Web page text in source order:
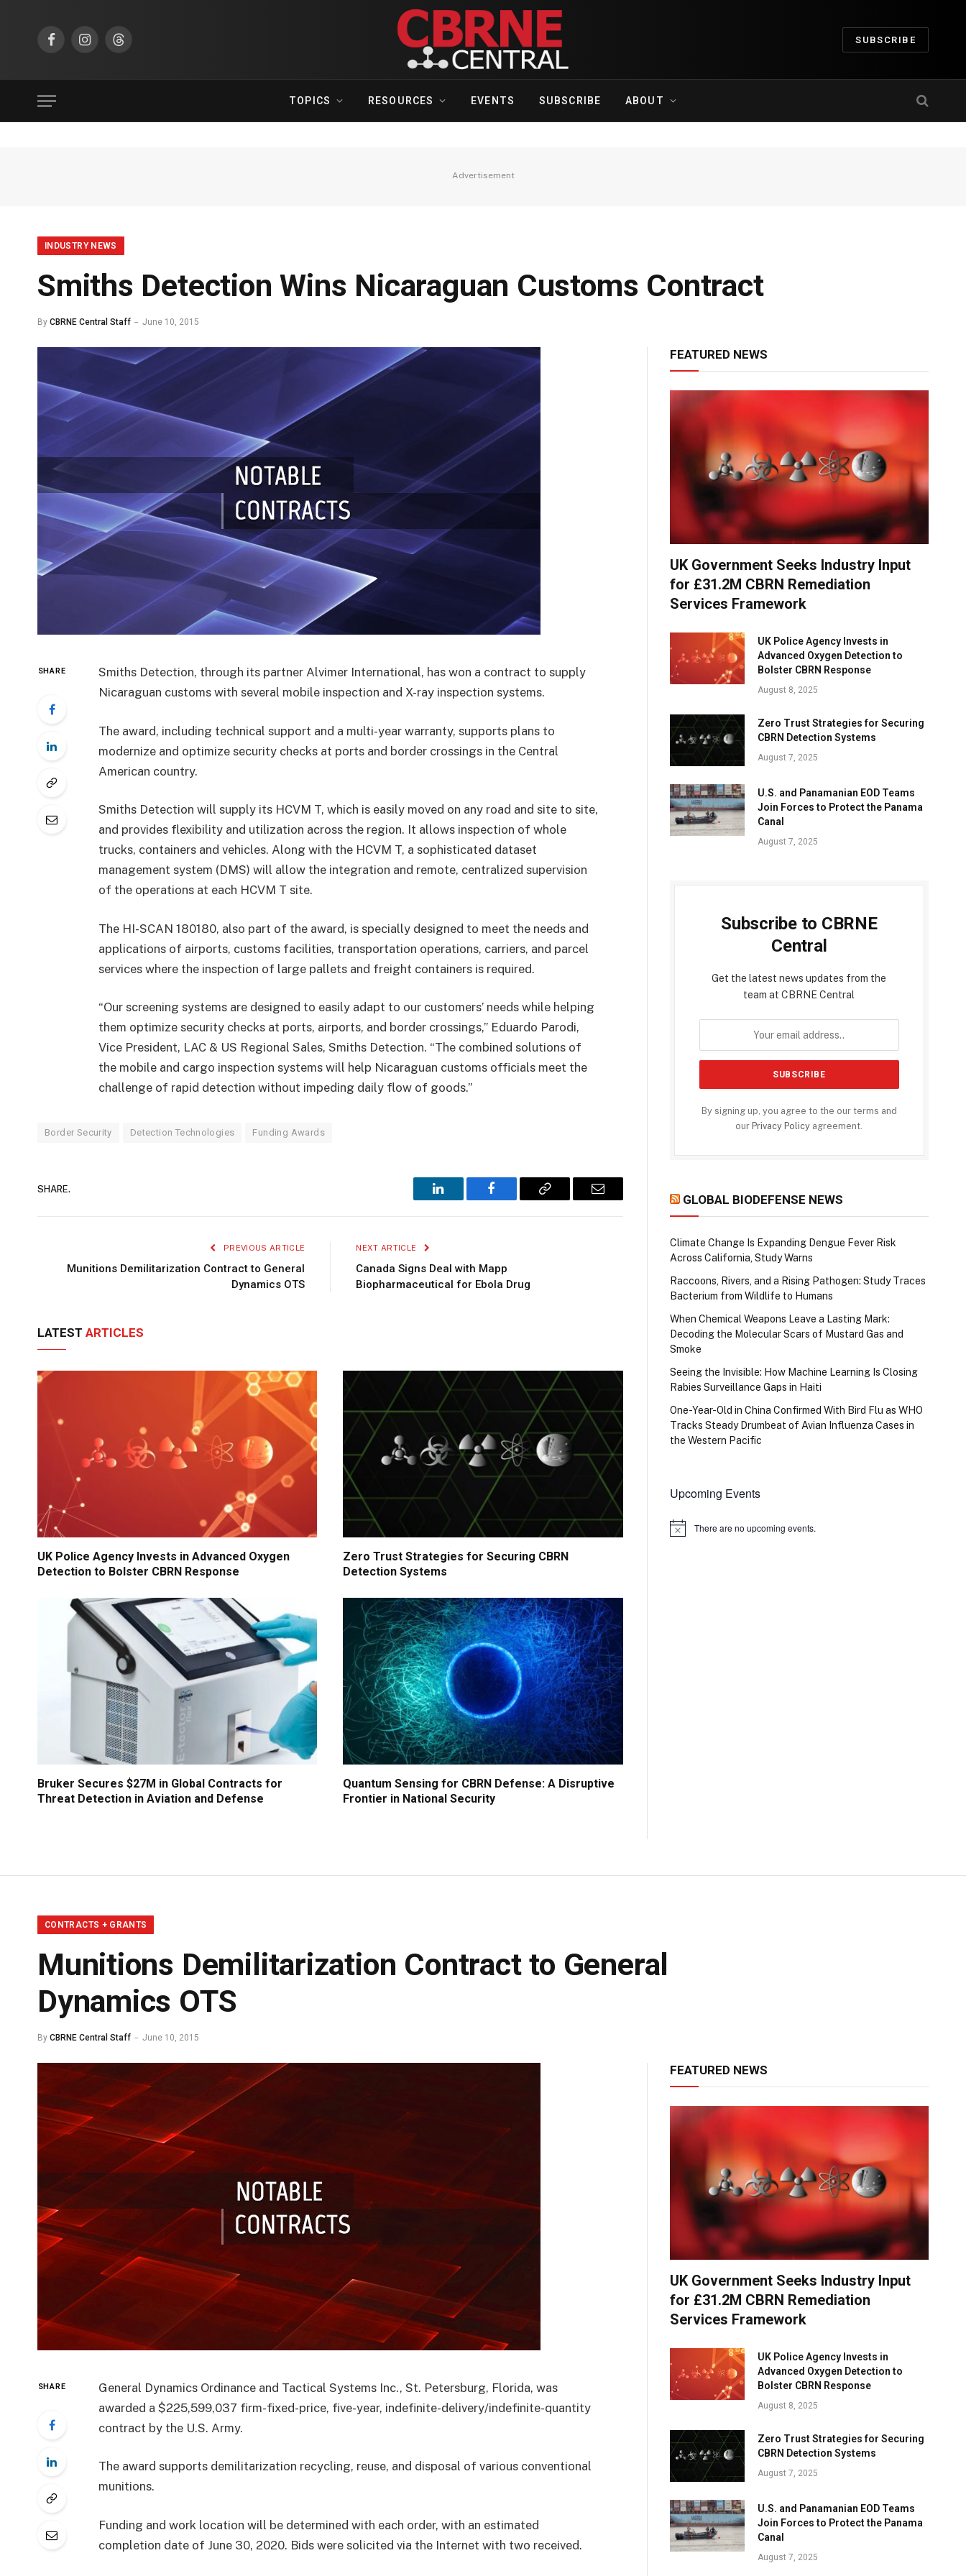
FacebookInstagramThreads
SUBSCRIBE
TOPICS RESOURCES EVENTS SUBSCRIBE ABOUT
Advertisement
INDUSTRY NEWS
Smiths Detection Wins Nicaraguan Customs Contract
By CBRNE Central Staff June 10, 2015
SHARE
Smiths Detection, through its partner Alvimer International, has won a contract to supply
Nicaraguan customs with several mobile inspection and X-ray inspection systems.
The award, including technical support and a multi-year warranty, supports plans to
modernize and optimize security checks at ports and border crossings in the Central
American country.
Smiths Detection will supply its HCVM T, which is easily moved on any road and site to site,
and provides flexibility and utilization across the region. It allows inspection of whole
trucks, containers and vehicles. Along with the HCVM T, a sophisticated dataset
management system (DMS) will allow the integration and remote, centralized supervision
of the operations at each HCVM T site.
The HI-SCAN 180180, also part of the award, is specially designed to meet the needs and
applications of airports, customs facilities, transportation operations, carriers, and parcel
services where the inspection of large pallets and freight containers is required.
“Our screening systems are designed to easily adapt to our customers’ needs while helping
them optimize security checks at ports, airports, and border crossings,” Eduardo Parodi,
Vice President, LAC & US Regional Sales, Smiths Detection. “The combined solutions of
the mobile and cargo inspection systems will help Nicaraguan customs officials meet the
challenge of rapid detection without impeding daily flow of goods.”
Border Security Detection Technologies Funding Awards
SHARE.
LinkedIn Facebook Copy
Email
PREVIOUS ARTICLE
Munitions Demilitarization Contract to General
Dynamics OTS
NEXT ARTICLE
Canada Signs Deal with Mapp
Biopharmaceutical for Ebola Drug
LATEST ARTICLES
UK Police Agency Invests in Advanced Oxygen
Detection to Bolster CBRN Response
Zero Trust Strategies for Securing CBRN
Detection Systems
Bruker Secures $27M in Global Contracts for
Threat Detection in Aviation and Defense
Quantum Sensing for CBRN Defense: A Disruptive
Frontier in National Security
FEATURED NEWS
UK Government Seeks Industry Input
for £31.2M CBRN Remediation
Services Framework
UK Police Agency Invests in
Advanced Oxygen Detection to
Bolster CBRN Response
August 8, 2025
Zero Trust Strategies for Securing
CBRN Detection Systems
August 7, 2025
U.S. and Panamanian EOD Teams
Join Forces to Protect the Panama
Canal
August 7, 2025
Subscribe to CBRNE
Central
Get the latest news updates from the
team at CBRNE Central
By signing up, you agree to the our terms and
our Privacy Policy agreement.
GLOBAL BIODEFENSE NEWS
Climate Change Is Expanding Dengue Fever Risk
Across California, Study Warns
Raccoons, Rivers, and a Rising Pathogen: Study Traces
Bacterium from Wildlife to Humans
When Chemical Weapons Leave a Lasting Mark:
Decoding the Molecular Scars of Mustard Gas and
Smoke
Seeing the Invisible: How Machine Learning Is Closing
Rabies Surveillance Gaps in Haiti
One-Year-Old in China Confirmed With Bird Flu as WHO
Tracks Steady Drumbeat of Avian Influenza Cases in
the Western Pacific
Upcoming Events
Notice There are no upcoming events.
CONTRACTS + GRANTS
Munitions Demilitarization Contract to General
Dynamics OTS
By CBRNE Central Staff June 10, 2015
SHARE
General Dynamics Ordinance and Tactical Systems Inc., St. Petersburg, Florida, was
awarded a $225,599,037 firm-fixed-price, five-year, indefinite-delivery/indefinite-quantity
contract by the U.S. Army.
The award supports demilitarization recycling, reuse, and disposal of various conventional
munitions.
Funding and work location will be determined with each order, with an estimated
completion date of June 30, 2020. Bids were solicited via the Internet with two received.
FEATURED NEWS
UK Government Seeks Industry Input
for £31.2M CBRN Remediation
Services Framework
UK Police Agency Invests in
Advanced Oxygen Detection to
Bolster CBRN Response
August 8, 2025
Zero Trust Strategies for Securing
CBRN Detection Systems
August 7, 2025
U.S. and Panamanian EOD Teams
Join Forces to Protect the Panama
Canal
August 7, 2025